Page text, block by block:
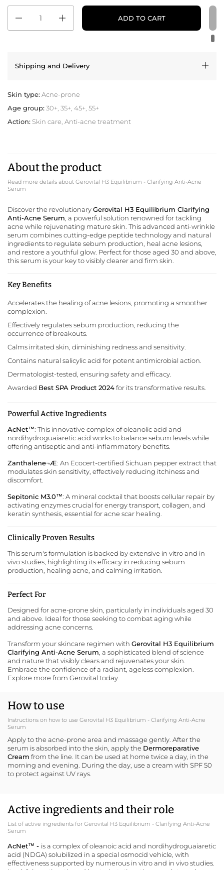
ADD TO CART
Shipping and Delivery
Skin type:Acne-prone
Age group:30+, 35+, 45+, 55+
Action: Skin care, Anti-acne treatment
About the product
Read more details about Gerovital H3 Equilibrium - Clarifying Anti-Acne
Serum
Discover the revolutionaryGerovital H3 Equilibrium Clarifying
Anti-Acne Serum , a powerful solution renowned for tackling
acne while rejuvenating mature skin. This advanced anti-wrinkle
serum combines cutting-edge peptide technology and natural
ingredients to regulate sebum production, heal acne lesions,
and restore a youthful glow. Perfect for those aged 30 and above,
this serum is your key to visibly clearer and firm skin.
Key Benefits
Accelerates the healing of acne lesions, promoting a smoother
complexion.
Effectively regulates sebum production, reducing the
occurrence of breakouts.
Calms irritated skin, diminishing redness and sensitivity.
Contains natural salicylic acid for potent antimicrobial action.
Dermatologist-tested, ensuring safety and efficacy.
Awarded Best SPA Product 2024for its transformative results.
Powerful Active Ingredients
AcNet™: This innovative complex of oleanolic acid and
nordihydroguaiaretic acid works to balance sebum levels while
offering antiseptic and anti-inflammatory benefits.
Zanthalene¬Æ: An Ecocert-certified Sichuan pepper extract that
modulates skin sensitivity, effectively reducing itchiness and
discomfort.
Sepitonic M3.0™: A mineral cocktail that boosts cellular repair by
activating enzymes crucial for energy transport, collagen, and
keratin synthesis, essential for acne scar healing.
Clinically Proven Results
This serum's formulation is backed by extensive in vitro and in
vivo studies, highlighting its efficacy in reducing sebum
production, healing acne, and calming irritation.
Perfect For
Designed for acne-prone skin, particularly in individuals aged 30
and above. Ideal for those seeking to combat aging while
addressing acne concerns.
Transform your skincare regimen with Gerovital H3 Equilibrium
Clarifying Anti-Acne Serum , a sophisticated blend of science
and nature that visibly clears and rejuvenates your skin.
Embrace the confidence of a radiant, ageless complexion.
Explore more from Gerovital today.
How to use
Instructions on how to use Gerovital H3 Equilibrium - Clarifying Anti-Acne
Serum
Apply to the acne-prone area and massage gently. After the
serum is absorbed into the skin, apply the Dermoreparative
Cream from the line. It can be used at home twice a day, in the
morning and evening. During the day, use a cream with SPF 50
to protect against UV rays.
Active ingredients and their role
List of active ingredients for Gerovital H3 Equilibrium - Clarifying Anti-Acne
Serum
AcNet™ - is a complex of oleanoic acid and nordihydroguaiaretic
acid (NDGA) solubilized in a special osmocid vehicle, with
effectiveness supported by numerous in vitro and in vivo studies.